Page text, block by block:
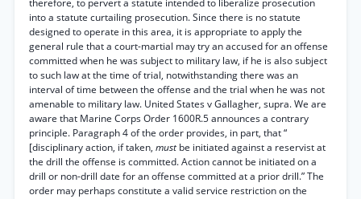
therefore, to pervert a statute intended to liberalize prosecution
into a statute curtailing prosecution. Since there is no statute
designed to operate in this area, it is appropriate to apply the
general rule that a court-martial may try an accused for an offense
committed when he was subject to military law, if he is also subject
to such law at the time of trial, notwithstanding there was an
interval of time between the offense and the trial when he was not
amenable to military law. United States v Gallagher, supra. We are
aware that Marine Corps Order 1600R.5 announces a contrary
principle. Paragraph 4 of the order provides, in part, that “
[disciplinary action, if taken, mustbe initiated against a reservist at
the drill the offense is committed. Action cannot be initiated on a
drill or non-drill date for an offense committed at a prior drill.” The
order may perhaps constitute a valid service restriction on the